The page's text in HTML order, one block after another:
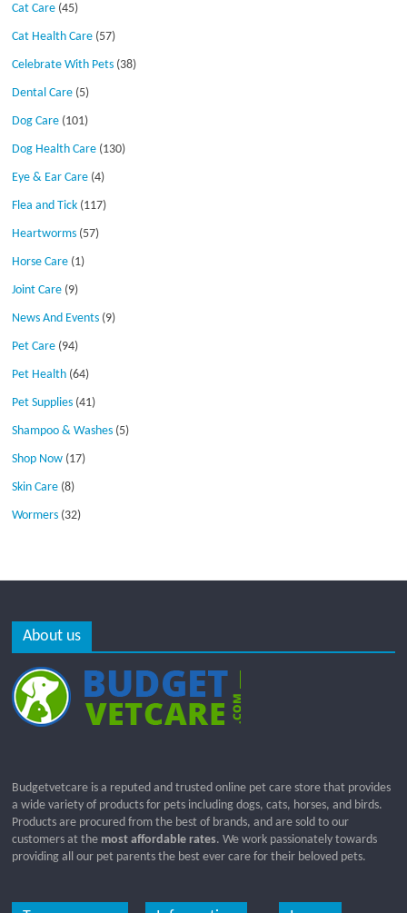
Cat Care (45)
Cat Health Care (57)
Celebrate With Pets (38)
Dental Care (5)
Dog Care (101)
Dog Health Care (130)
Eye & Ear Care (4)
Flea and Tick (117)
Heartworms (57)
Horse Care (1)
Joint Care (9)
News And Events (9)
Pet Care (94)
Pet Health (64)
Pet Supplies (41)
Shampoo & Washes (5)
Shop Now (17)
Skin Care (8)
Wormers (32)
About us
Budgetvetcare is a reputed and trusted online pet care store that provides
a wide variety of products for pets including dogs, cats, horses, and birds.
Products are procured from the best of brands, and are sold to our
customers at the most affordable rates. We work passionately towards
providing all our pet parents the best ever care for their beloved pets.